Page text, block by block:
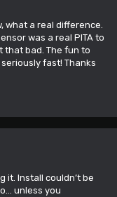
what a real difference.
was a real PITA to
that bad. The fun to
fast! Thanks
it. Install couldn’t be
unless you